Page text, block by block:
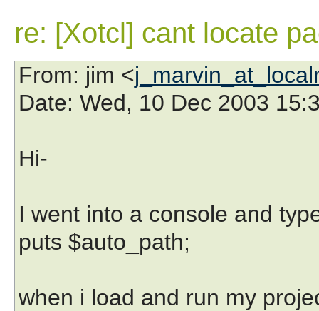
re: [Xotcl] cant locate
From: jim <
Date: Wed, 10 Dec 2003
Hi-
I went into a console and
puts $auto_path;
when i load and run my